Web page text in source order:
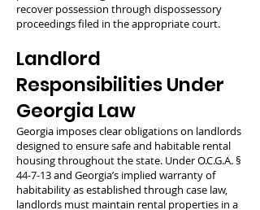
recover possession through dispossessory
proceedings filed in the appropriate court.
Landlord
Responsibilities Under
Georgia Law
Georgia imposes clear obligations on landlords
designed to ensure safe and habitable rental
housing throughout the state. Under O.C.G.A. §
44-7-13 and Georgia’s implied warranty of
habitability as established through case law,
landlords must maintain rental properties in a